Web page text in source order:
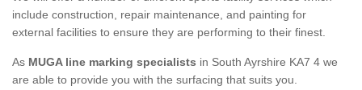
include construction, repair maintenance, and painting for
external facilities to ensure they are performing to their finest.
As MUGA line marking specialists in South Ayrshire KA7 4 we
are able to provide you with the surfacing that suits you.